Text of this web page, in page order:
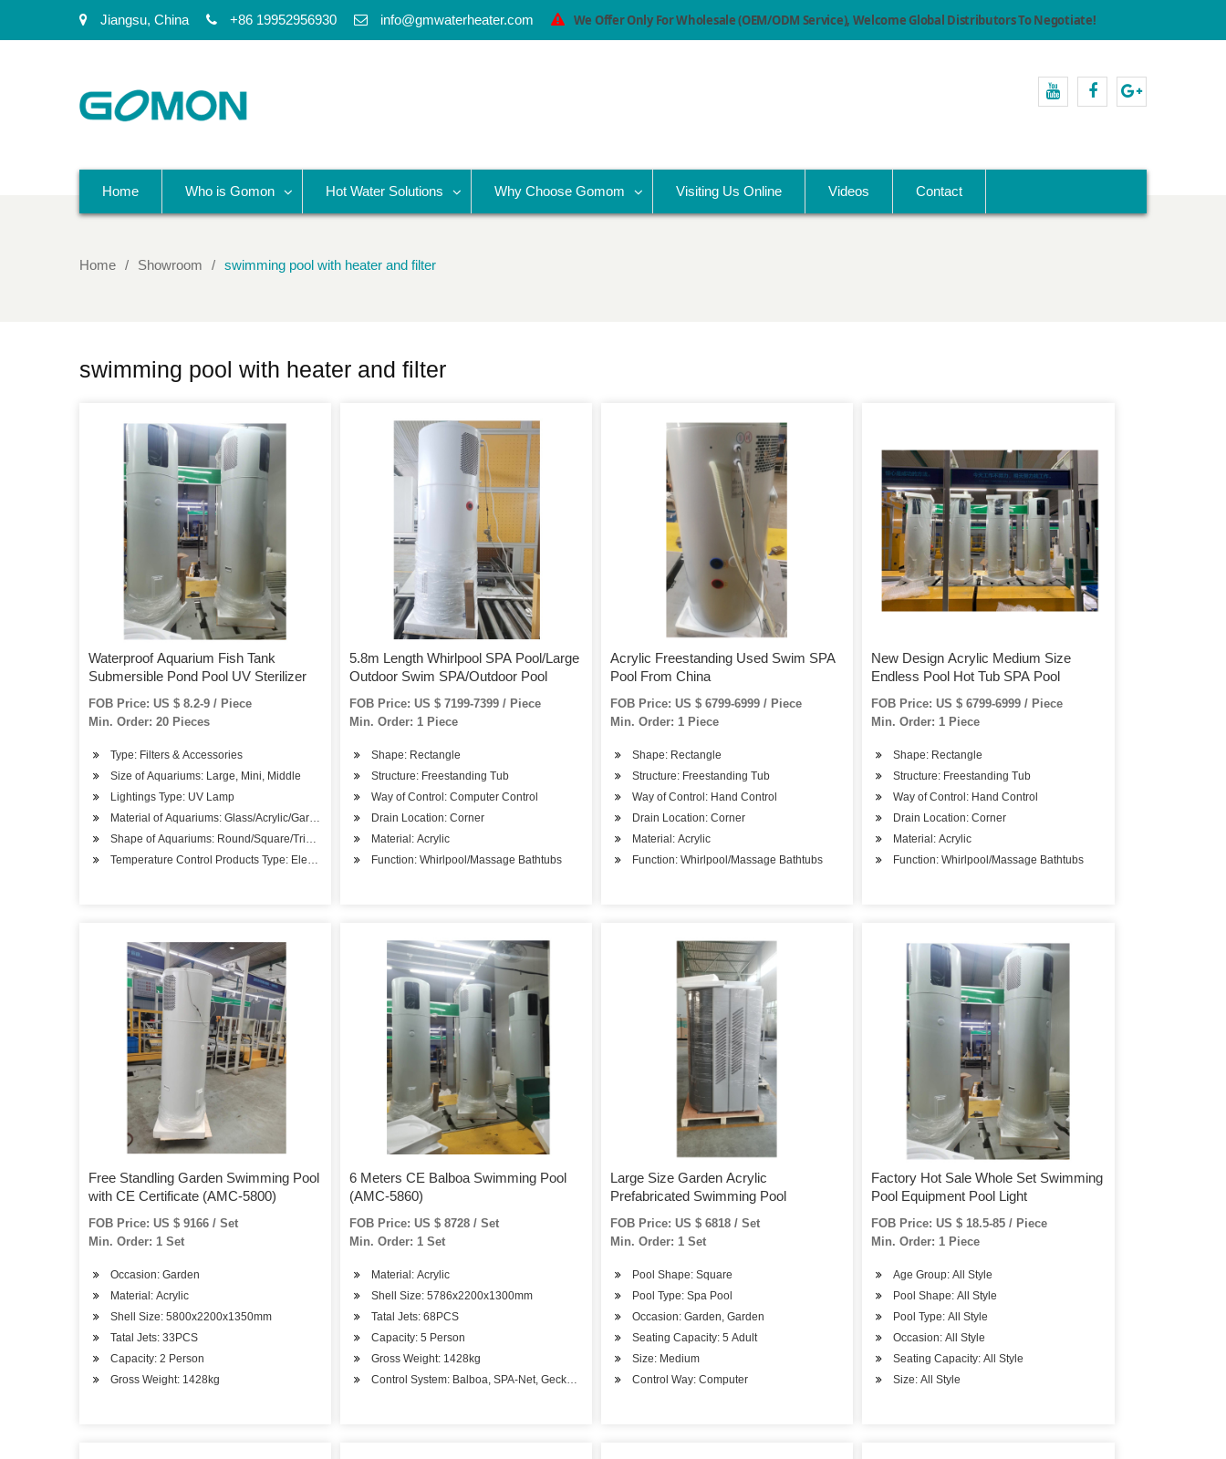
Jiangsu, China +86 19952956930 info@gmwaterheater.com We Offer Only For Wholesale (OEM/ODM Service), Welcome Global Distributors To Negotiate!
Home Who is Gomon Hot Water Solutions Why Choose Gomom Visiting Us Online Videos Contact
Home Showroom swimming pool with heater and filter
swimming pool with heater and filter
Waterproof Aquarium Fish Tank
Submersible Pond Pool UV Sterilizer
FOB Price: US $ 8.2-9 / Piece
Min. Order: 20 Pieces
Type: Filters & Accessories
Size of Aquariums: Large, Mini, Middle
Lightings Type: UV Lamp
Material of Aquariums: Glass/Acrylic/Garden Ponds
Shape of Aquariums: Round/Square/Triangle
Temperature Control Products Type: Electric Heater
5.8m Length Whirlpool SPA Pool/Large
Outdoor Swim SPA/Outdoor Pool
FOB Price: US $ 7199-7399 / Piece
Min. Order: 1 Piece
Shape: Rectangle
Structure: Freestanding Tub
Way of Control: Computer Control
Drain Location: Corner
Material: Acrylic
Function: Whirlpool/Massage Bathtubs
Acrylic Freestanding Used Swim SPA
Pool From China
FOB Price: US $ 6799-6999 / Piece
Min. Order: 1 Piece
Shape: Rectangle
Structure: Freestanding Tub
Way of Control: Hand Control
Drain Location: Corner
Material: Acrylic
Function: Whirlpool/Massage Bathtubs
New Design Acrylic Medium Size
Endless Pool Hot Tub SPA Pool
FOB Price: US $ 6799-6999 / Piece
Min. Order: 1 Piece
Shape: Rectangle
Structure: Freestanding Tub
Way of Control: Hand Control
Drain Location: Corner
Material: Acrylic
Function: Whirlpool/Massage Bathtubs
Free Standling Garden Swimming Pool
with CE Certificate (AMC-5800)
FOB Price: US $ 9166 / Set
Min. Order: 1 Set
Occasion: Garden
Material: Acrylic
Shell Size: 5800x2200x1350mm
Tatal Jets: 33PCS
Capacity: 2 Person
Gross Weight: 1428kg
6 Meters CE Balboa Swimming Pool
(AMC-5860)
FOB Price: US $ 8728 / Set
Min. Order: 1 Set
Material: Acrylic
Shell Size: 5786x2200x1300mm
Tatal Jets: 68PCS
Capacity: 5 Person
Gross Weight: 1428kg
Control System: Balboa, SPA-Net, Gecko, Chinese System
Large Size Garden Acrylic
Prefabricated Swimming Pool
FOB Price: US $ 6818 / Set
Min. Order: 1 Set
Pool Shape: Square
Pool Type: Spa Pool
Occasion: Garden, Garden
Seating Capacity: 5 Adult
Size: Medium
Control Way: Computer
Factory Hot Sale Whole Set Swimming
Pool Equipment Pool Light
FOB Price: US $ 18.5-85 / Piece
Min. Order: 1 Piece
Age Group: All Style
Pool Shape: All Style
Pool Type: All Style
Occasion: All Style
Seating Capacity: All Style
Size: All Style